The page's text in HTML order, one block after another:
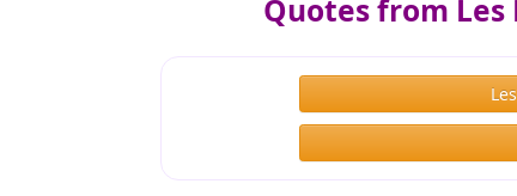
Quotes from Les